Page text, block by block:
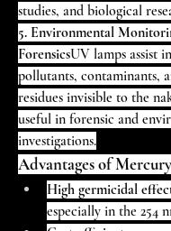
studies, and biological
5. Environmental
ForensicsUV lamps assist
pollutants, contaminants,
residues invisible to the
useful in forensic and
investigations.
Advantages of
High germicidal
especially in the 254